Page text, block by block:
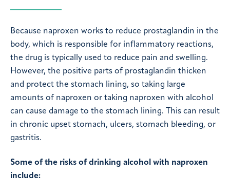
Because naproxen works to reduce prostaglandin in the
body, which is responsible for inflammatory reactions,
the drug is typically used to reduce pain and swelling.
However, the positive parts of prostaglandin thicken
and protect the stomach lining, so taking large
amounts of naproxen or taking naproxen with alcohol
can cause damage to the stomach lining. This can result
in chronic upset stomach, ulcers, stomach bleeding, or
gastritis.
Some of the risks of drinking alcohol with naproxen
include: